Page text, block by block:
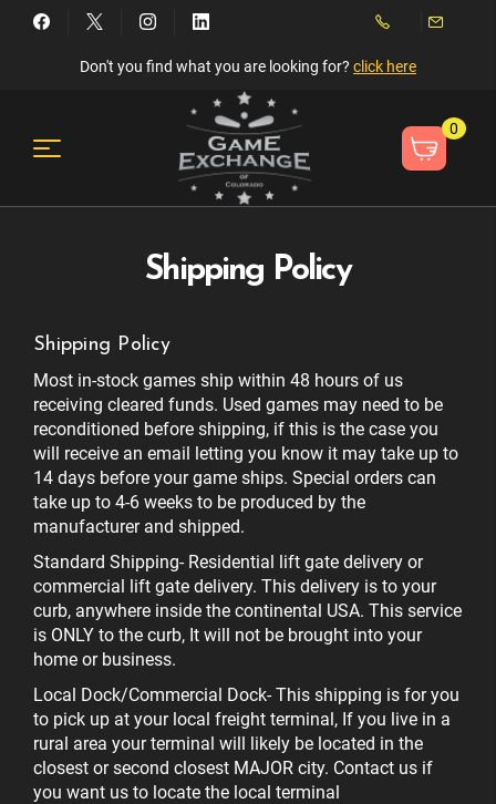
Don't you find what you are looking for? click here
0
Shipping Policy
Shipping Policy
Most in-stock games ship within 48 hours of us
receiving cleared funds. Used games may need to be
reconditioned before shipping, if this is the case you
will receive an email letting you know it may take up to
14 days before your game ships. Special orders can
take up to 4-6 weeks to be produced by the
manufacturer and shipped.
Standard Shipping- Residential lift gate delivery or
commercial lift gate delivery. This delivery is to your
curb, anywhere inside the continental USA. This service
is ONLY to the curb, It will not be brought into your
home or business.
Local Dock/Commercial Dock- This shipping is for you
to pick up at your local freight terminal, If you live in a
rural area your terminal will likely be located in the
closest or second closest MAJOR city. Contact us if
you want us to locate the local terminal